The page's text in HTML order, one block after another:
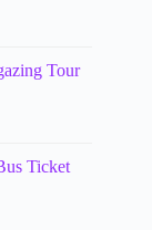
Tour
Ticket